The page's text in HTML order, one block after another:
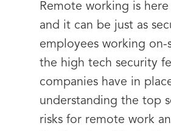
Remote working is here
and it can be just as
employees working on-
the high tech security
companies have in
understanding the top
risks for remote work